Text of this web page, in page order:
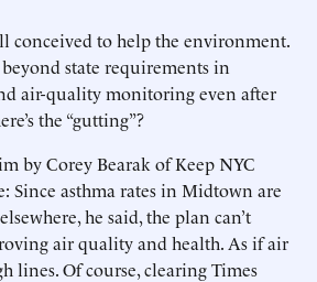
conceived to help the environment.
state requirements in
air-quality monitoring even after
the “gutting”?
by Corey Bearak of Keep NYC
Since asthma rates in Midtown are
he said, the plan can’t
air quality and health. As if air
lines. Of course, clearing Times